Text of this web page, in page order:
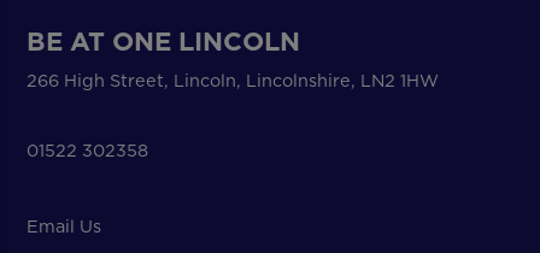
BE AT ONE LINCOLN
266 High Street, Lincoln, Lincolnshire, LN2 1HW
01522 302358
Email Us